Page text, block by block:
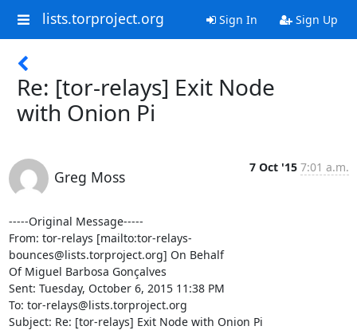
lists.torproject.org Sign In Sign Up
Re: [tor-relays] Exit Node
with Onion Pi
Greg Moss
7 Oct '15 7:01 a.m.
-----Original Message-----
From: tor-relays [mailto:tor-relays-
bounces@lists.torproject.org] On Behalf
Of Miguel Barbosa Gonçalves
Sent: Tuesday, October 6, 2015 11:38 PM
To: tor-relays@lists.torproject.org
Subject: Re: [tor-relays] Exit Node with Onion Pi